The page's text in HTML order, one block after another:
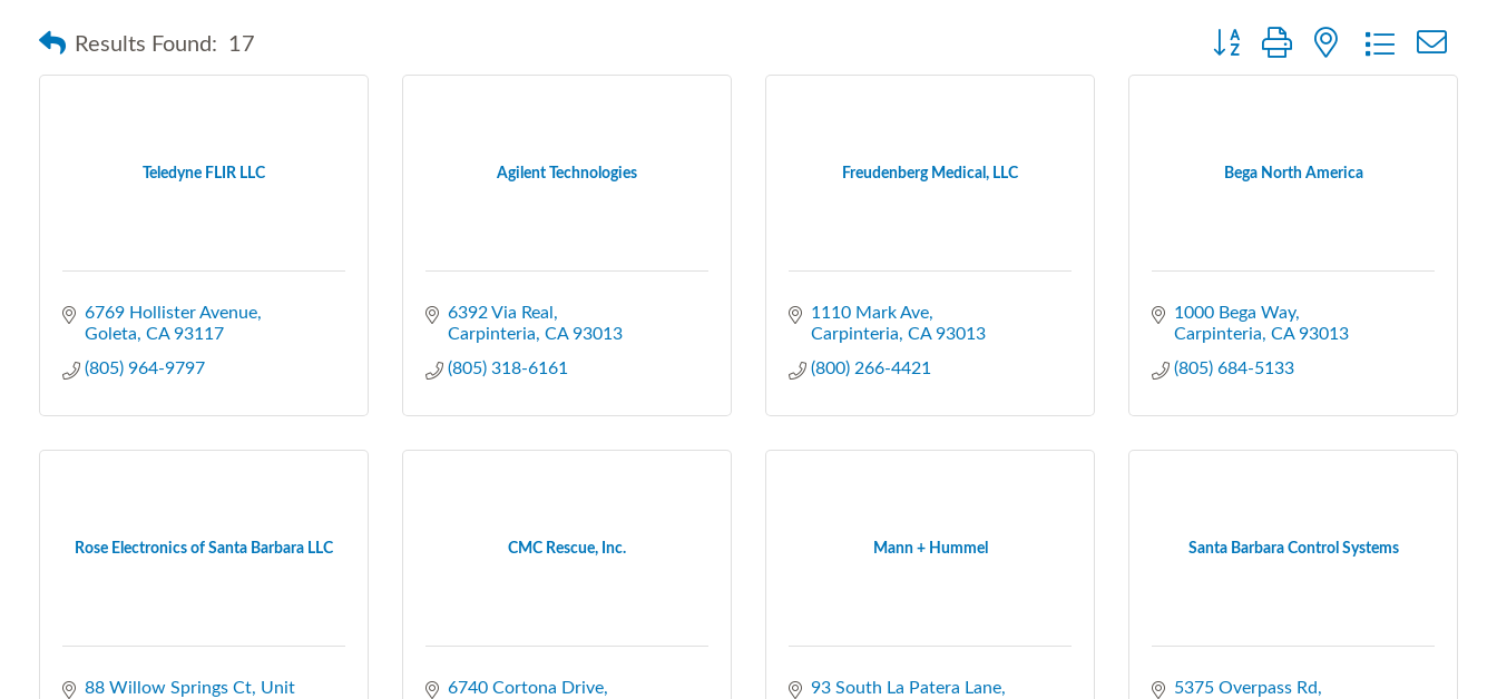
Results Found: 17 Button group with nested dropdown
Teledyne FLIR LLC
6769 Hollister Avenue
Goleta CA 93117
(805) 964-9797
Agilent Technologies
6392 Via Real
Carpinteria CA 93013
(805) 318-6161
Freudenberg Medical, LLC
1110 Mark Ave
Carpinteria CA 93013
(800) 266-4421
Bega North America
1000 Bega Way
Carpinteria CA 93013
(805) 684-5133
Rose Electronics of Santa Barbara LLC
88 Willow Springs Ct Unit
CMC Rescue, Inc.
6740 Cortona Drive
Mann + Hummel
93 South La Patera Lane
Santa Barbara Control Systems
5375 Overpass Rd